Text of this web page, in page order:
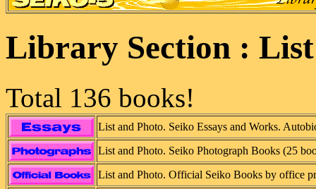
Library Section : List
Total 136 books!
List and Photo. Seiko Essays and Works.
List and Photo. Seiko Photograph Books (25
List and Photo. Official Seiko Books by office